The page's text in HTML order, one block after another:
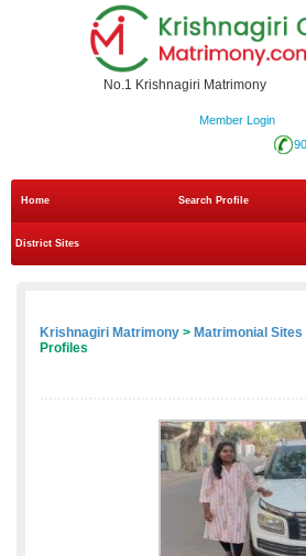
No.1 Krishnagiri Matrimony
Member Login
Home Search Profile
District Sites
Krishnagiri Matrimony > Matrimonial Sites
Profiles